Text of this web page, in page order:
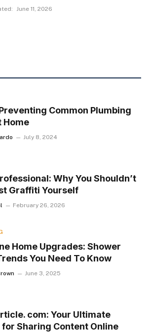
June 11, 2026
Common Plumbing
Home
July 8, 2024
Why You Shouldn’t
Graffiti Yourself
February 26, 2026
Home Upgrades: Shower
You Need To Know
June 3, 2025
com: Your Ultimate
Sharing Content Online